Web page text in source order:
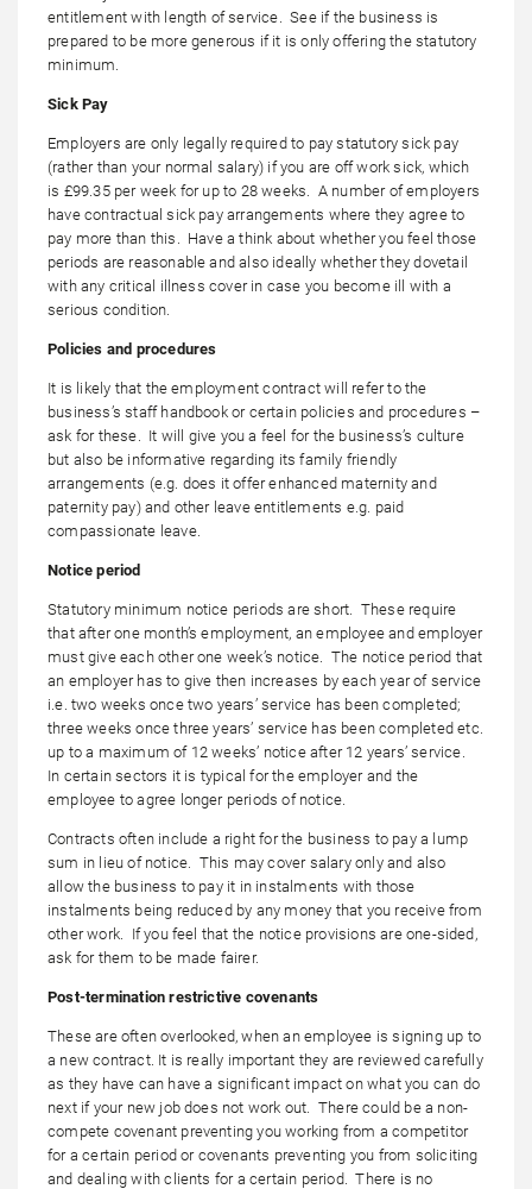
entitlement with length of service. See if the business is
prepared to be more generous if it is only offering the statutory
minimum.
Sick Pay
Employers are only legally required to pay statutory sick pay
(rather than your normal salary) if you are off work sick, which
is £99.35 per week for up to 28 weeks. A number of employers
have contractual sick pay arrangements where they agree to
pay more than this. Have a think about whether you feel those
periods are reasonable and also ideally whether they dovetail
with any critical illness cover in case you become ill with a
serious condition.
Policies and procedures
It is likely that the employment contract will refer to the
business’s staff handbook or certain policies and procedures –
ask for these. It will give you a feel for the business’s culture
but also be informative regarding its family friendly
arrangements (e.g. does it offer enhanced maternity and
paternity pay) and other leave entitlements e.g. paid
compassionate leave.
Notice period
Statutory minimum notice periods are short. These require
that after one month’s employment, an employee and employer
must give each other one week’s notice. The notice period that
an employer has to give then increases by each year of service
i.e. two weeks once two years’ service has been completed;
three weeks once three years’ service has been completed etc.
up to a maximum of 12 weeks’ notice after 12 years’ service.
In certain sectors it is typical for the employer and the
employee to agree longer periods of notice.
Contracts often include a right for the business to pay a lump
sum in lieu of notice. This may cover salary only and also
allow the business to pay it in instalments with those
instalments being reduced by any money that you receive from
other work. If you feel that the notice provisions are one-sided,
ask for them to be made fairer.
Post-termination restrictive covenants
These are often overlooked, when an employee is signing up to
a new contract. It is really important they are reviewed carefully
as they have can have a significant impact on what you can do
next if your new job does not work out. There could be a non-
compete covenant preventing you working from a competitor
for a certain period or covenants preventing you from soliciting
and dealing with clients for a certain period. There is no